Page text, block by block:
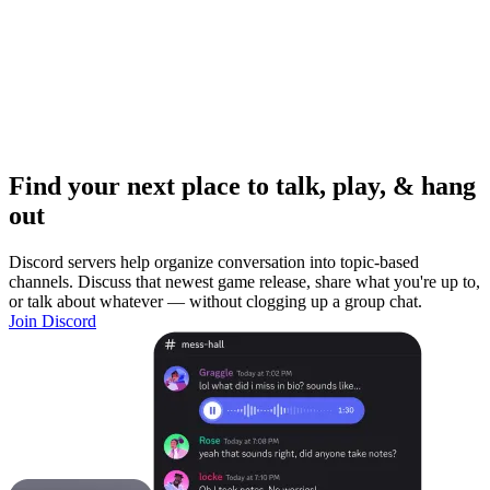
Find your next place to talk, play, & hang
out
Discord servers help organize conversation into topic-based
channels. Discuss that newest game release, share what you're up to,
or talk about whatever — without clogging up a group chat.
Join Discord